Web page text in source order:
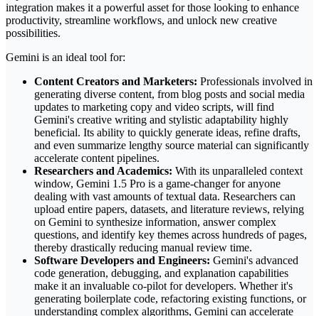
integration makes it a powerful asset for those looking to enhance
productivity, streamline workflows, and unlock new creative
possibilities.
Gemini is an ideal tool for:
Content Creators and Marketers: Professionals involved in
generating diverse content, from blog posts and social media
updates to marketing copy and video scripts, will find
Gemini's creative writing and stylistic adaptability highly
beneficial. Its ability to quickly generate ideas, refine drafts,
and even summarize lengthy source material can significantly
accelerate content pipelines.
Researchers and Academics: With its unparalleled context
window, Gemini 1.5 Pro is a game-changer for anyone
dealing with vast amounts of textual data. Researchers can
upload entire papers, datasets, and literature reviews, relying
on Gemini to synthesize information, answer complex
questions, and identify key themes across hundreds of pages,
thereby drastically reducing manual review time.
Software Developers and Engineers: Gemini's advanced
code generation, debugging, and explanation capabilities
make it an invaluable co-pilot for developers. Whether it's
generating boilerplate code, refactoring existing functions, or
understanding complex algorithms, Gemini can accelerate